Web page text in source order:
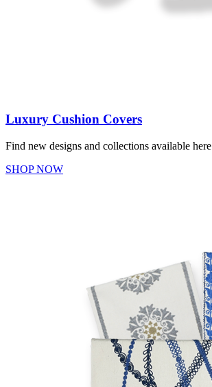
Luxury Cushion Covers
Find new designs and collections available here
SHOP NOW